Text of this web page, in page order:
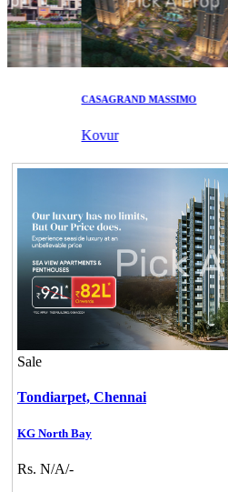
CASAGRAND MASSIMO
Kovur
Sale
Tondiarpet, Chennai
KG North Bay
Rs. N/A/-